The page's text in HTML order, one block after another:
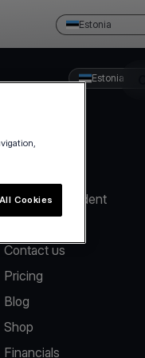
Estonia
Estonia
Report an incident
Contact us
Pricing
Blog
Shop
Financials
Cookies